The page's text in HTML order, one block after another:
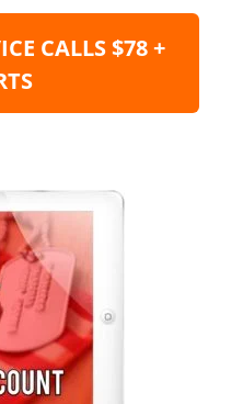
CALLS $78 +